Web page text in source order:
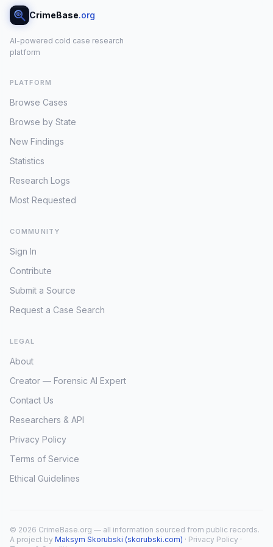
CrimeBase.org
AI-powered cold case research
platform
PLATFORM
Browse Cases
Browse by State
New Findings
Statistics
Research Logs
Most Requested
COMMUNITY
Sign In
Contribute
Submit a Source
Request a Case Search
LEGAL
About
Creator — Forensic AI Expert
Contact Us
Researchers & API
Privacy Policy
Terms of Service
Ethical Guidelines
© 2026 CrimeBase.org — all information sourced from public records.
A project by Maksym Skorubski (skorubski.com) · Privacy Policy ·